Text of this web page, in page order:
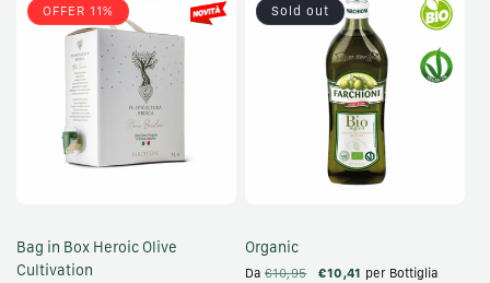
OFFER 11%
Bag in Box Heroic Olive
Cultivation
Sold out
Organic
Da €10,95 €10,41 per Bottiglia